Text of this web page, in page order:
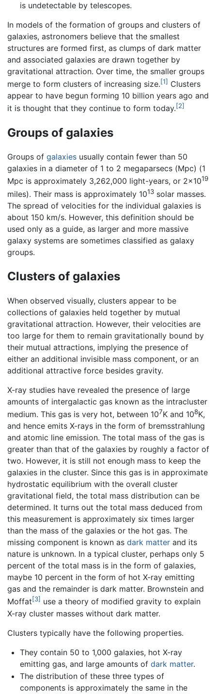
is undetectable by telescopes.
In models of the formation of groups and clusters of
galaxies, astronomers believe that the smallest
structures are formed first, as clumps of dark matter
and associated galaxies are drawn together by
gravitational attraction. Over time, the smaller groups
merge to form clusters of increasing size.[1] Clusters
appear to have begun forming 10 billion years ago and
it is thought that they continue to form today.[2]
Groups of galaxies
Groups of galaxies usually contain fewer than 50
galaxies in a diameter of 1 to 2 megaparsecs (Mpc) (1
Mpc is approximately 3,262,000 light-years, or 2×1019
miles). Their mass is approximately 1013 solar masses.
The spread of velocities for the individual galaxies is
about 150 km/s. However, this definition should be
used only as a guide, as larger and more massive
galaxy systems are sometimes classified as galaxy
groups.
Clusters of galaxies
When observed visually, clusters appear to be
collections of galaxies held together by mutual
gravitational attraction. However, their velocities are
too large for them to remain gravitationally bound by
their mutual attractions, implying the presence of
either an additional invisible mass component, or an
additional attractive force besides gravity.
X-ray studies have revealed the presence of large
amounts of intergalactic gas known as the intracluster
medium. This gas is very hot, between 107K and 108K,
and hence emits X-rays in the form of bremsstrahlung
and atomic line emission. The total mass of the gas is
greater than that of the galaxies by roughly a factor of
two. However, it is still not enough mass to keep the
galaxies in the cluster. Since this gas is in approximate
hydrostatic equilibrium with the overall cluster
gravitational field, the total mass distribution can be
determined. It turns out the total mass deduced from
this measurement is approximately six times larger
than the mass of the galaxies or the hot gas. The
missing component is known as dark matter and its
nature is unknown. In a typical cluster, perhaps only 5
percent of the total mass is in the form of galaxies,
maybe 10 percent in the form of hot X-ray emitting
gas and the remainder is dark matter. Brownstein and
Moffat[3] use a theory of modified gravity to explain
X-ray cluster masses without dark matter.
Clusters typically have the following properties.
They contain 50 to 1,000 galaxies, hot X-ray
emitting gas, and large amounts of dark matter.
The distribution of these three types of
components is approximately the same in the